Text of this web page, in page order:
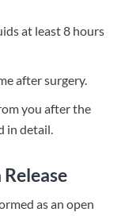
at least 8 hours
after surgery.
you after the
in detail.
as an open